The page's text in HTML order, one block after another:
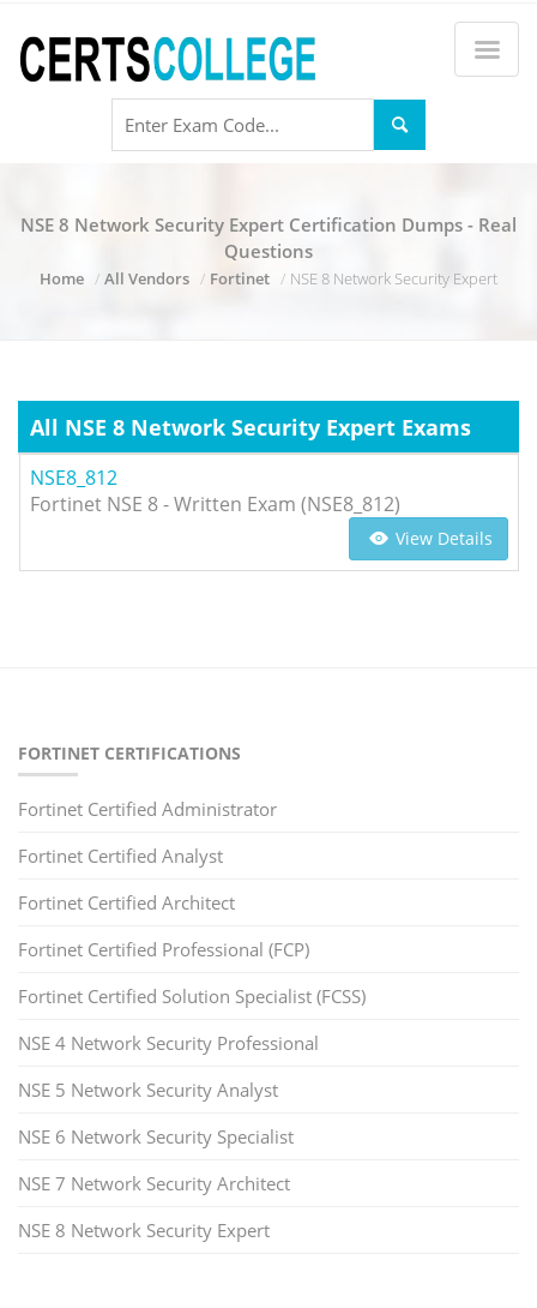
NSE 8 Network Security Expert Certification Dumps - Real
Questions
Home All Vendors Fortinet NSE 8 Network Security Expert
All NSE 8 Network Security Expert Exams
NSE8_812
Fortinet NSE 8 - Written Exam (NSE8_812)
View Details
FORTINET CERTIFICATIONS
Fortinet Certified Administrator
Fortinet Certified Analyst
Fortinet Certified Architect
Fortinet Certified Professional (FCP)
Fortinet Certified Solution Specialist (FCSS)
NSE 4 Network Security Professional
NSE 5 Network Security Analyst
NSE 6 Network Security Specialist
NSE 7 Network Security Architect
NSE 8 Network Security Expert